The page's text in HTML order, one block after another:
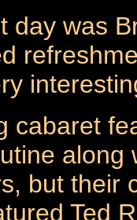
day was
cabaret
along
but their
Ted